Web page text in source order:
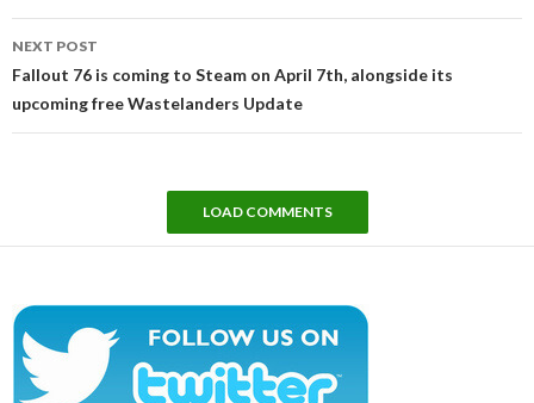
NEXT POST
Fallout 76 is coming to Steam on April 7th, alongside its
upcoming free Wastelanders Update
LOAD COMMENTS